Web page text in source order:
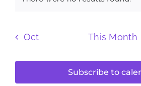
Notice
Oct This Month
Subscribe to